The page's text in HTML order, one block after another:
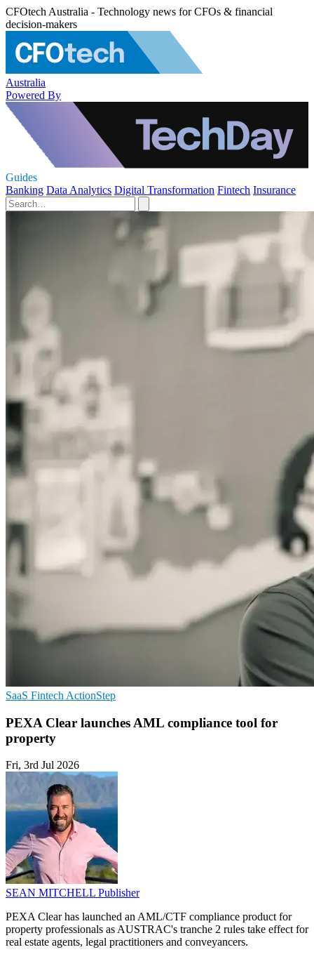
CFOtech Australia - Technology news for CFOs & financial
decision-makers
Australia
Powered By
Guides
Banking Data Analytics Digital Transformation Fintech Insurance
SaaS Fintech ActionStep
PEXA Clear launches AML compliance tool for
property
Fri, 3rd Jul 2026
SEAN MITCHELL Publisher
PEXA Clear has launched an AML/CTF compliance product for
property professionals as AUSTRAC's tranche 2 rules take effect for
real estate agents, legal practitioners and conveyancers.